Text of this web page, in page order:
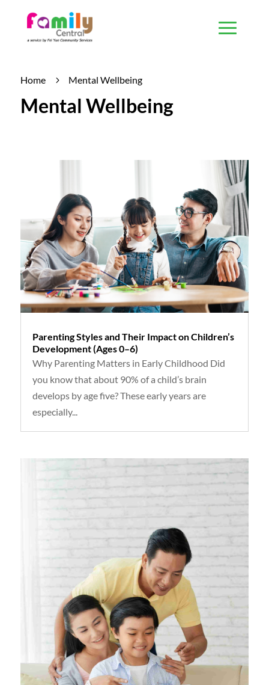
Home 5 Mental Wellbeing
Mental Wellbeing
Parenting Styles and Their Impact on Children’s
Development (Ages 0–6)
Why Parenting Matters in Early Childhood Did
you know that about 90% of a child’s brain
develops by age five? These early years are
especially...